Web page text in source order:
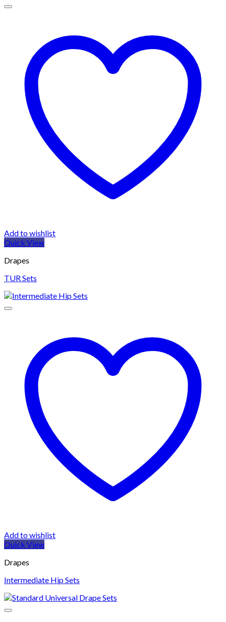
Add to wishlist
Quick View
Drapes
TUR Sets
Add to wishlist
Quick View
Drapes
Intermediate Hip Sets